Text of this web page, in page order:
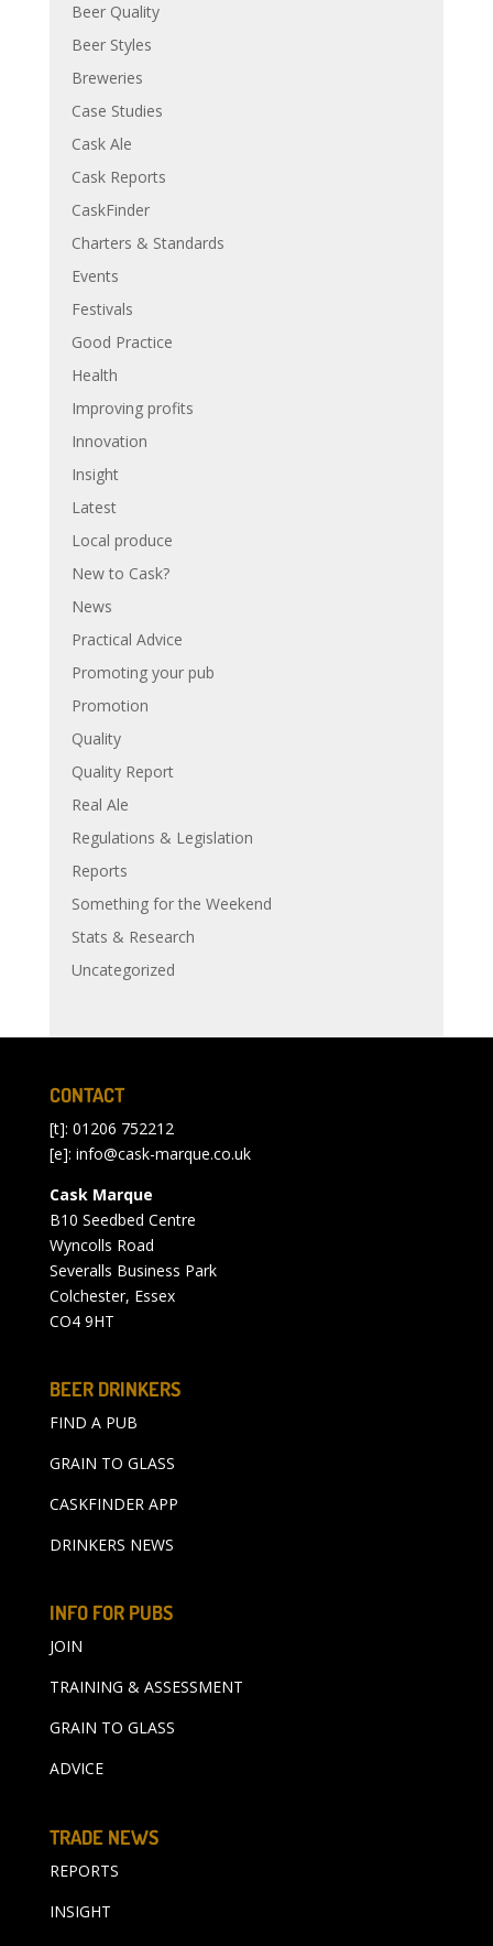
Beer Quality
Beer Styles
Breweries
Case Studies
Cask Ale
Cask Reports
CaskFinder
Charters & Standards
Events
Festivals
Good Practice
Health
Improving profits
Innovation
Insight
Latest
Local produce
New to Cask?
News
Practical Advice
Promoting your pub
Promotion
Quality
Quality Report
Real Ale
Regulations & Legislation
Reports
Something for the Weekend
Stats & Research
Uncategorized
CONTACT
[t]: 01206 752212
[e]: info@cask-marque.co.uk
Cask Marque
B10 Seedbed Centre
Wyncolls Road
Severalls Business Park
Colchester, Essex
CO4 9HT
BEER DRINKERS
FIND A PUB
GRAIN TO GLASS
CASKFINDER APP
DRINKERS NEWS
INFO FOR PUBS
JOIN
TRAINING & ASSESSMENT
GRAIN TO GLASS
ADVICE
TRADE NEWS
REPORTS
INSIGHT